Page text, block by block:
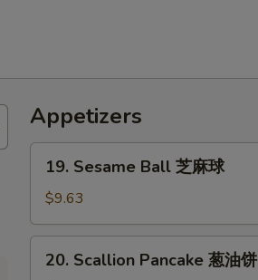
Appetizers
Sesame
Ball
芝
麻
19. Sesame Ball 芝麻球
$9.63
Scallion
20. Scallion Pancake 葱油饼